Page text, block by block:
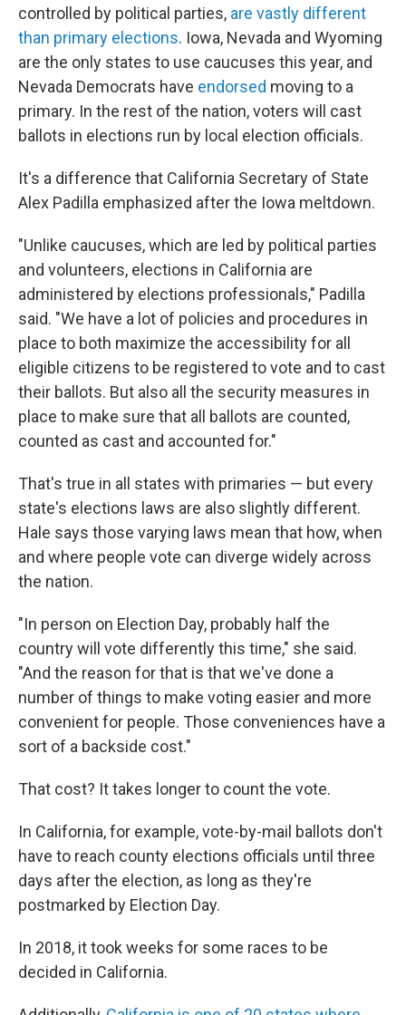
controlled by political parties, are vastly different
than primary elections. Iowa, Nevada and Wyoming
are the only states to use caucuses this year, and
Nevada Democrats have endorsed moving to a
primary. In the rest of the nation, voters will cast
ballots in elections run by local election officials.
It's a difference that California Secretary of State
Alex Padilla emphasized after the Iowa meltdown.
"Unlike caucuses, which are led by political parties
and volunteers, elections in California are
administered by elections professionals," Padilla
said. "We have a lot of policies and procedures in
place to both maximize the accessibility for all
eligible citizens to be registered to vote and to cast
their ballots. But also all the security measures in
place to make sure that all ballots are counted,
counted as cast and accounted for."
That's true in all states with primaries — but every
state's elections laws are also slightly different.
Hale says those varying laws mean that how, when
and where people vote can diverge widely across
the nation.
"In person on Election Day, probably half the
country will vote differently this time," she said.
"And the reason for that is that we've done a
number of things to make voting easier and more
convenient for people. Those conveniences have a
sort of a backside cost."
That cost? It takes longer to count the vote.
In California, for example, vote-by-mail ballots don't
have to reach county elections officials until three
days after the election, as long as they're
postmarked by Election Day.
In 2018, it took weeks for some races to be
decided in California.